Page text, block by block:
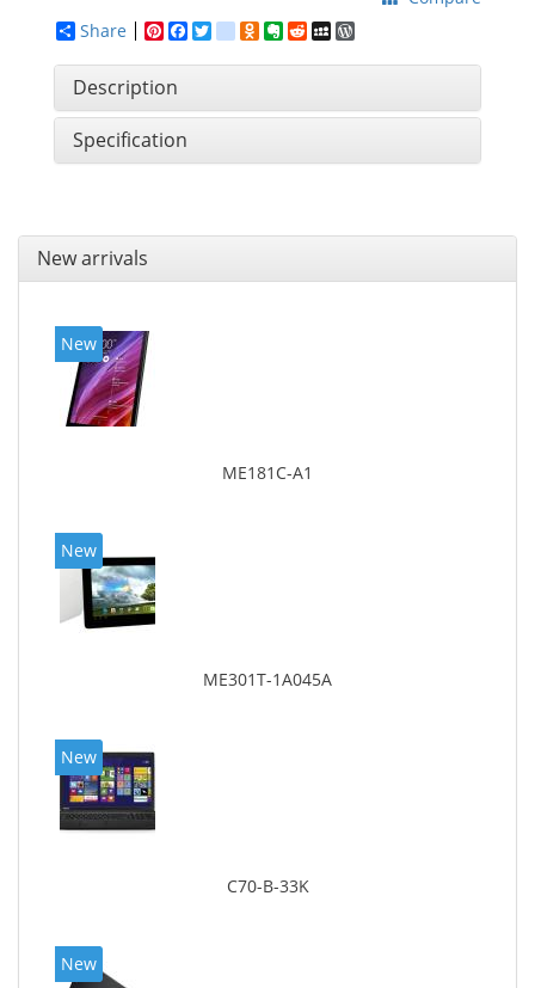
Share
Pinterest
Facebook
Twittergoogle_bookmarks
Odnoklassniki
Evernote
RedditMySpace
Description
Specification
New arrivals
New
ME181C-A1
New
ME301T-1A045A
New
C70-B-33K
New